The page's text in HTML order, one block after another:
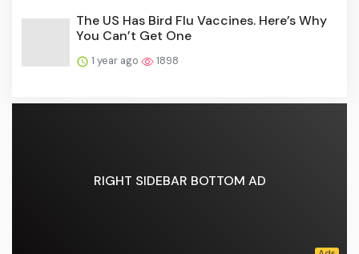
The US Has Bird Flu Vaccines. Here’s Why
You Can’t Get One
1 year ago 1898
RIGHT SIDEBAR BOTTOM AD